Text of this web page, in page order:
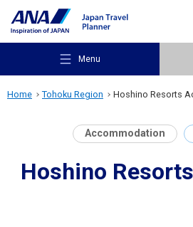
Menu
Recommended Places
Home Tohoku Region Hoshino Resorts
Accommodation
Hoshino